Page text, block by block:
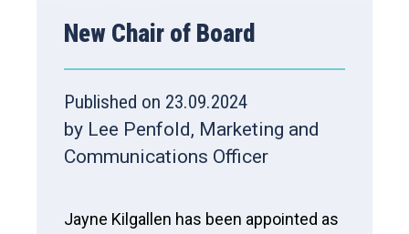
New Chair of Board
Published on 23.09.2024
by Lee Penfold, Marketing and
Communications Officer
Jayne Kilgallen has been appointed as